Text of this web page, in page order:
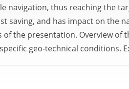
navigation, thus reaching the
saving, and has impact on the
the presentation. Overview
geo-technical conditions.